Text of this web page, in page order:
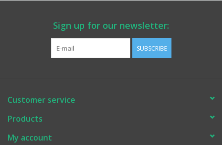
Sign up for our newsletter:
SUBSCRIBE
Customer service
Products
My account